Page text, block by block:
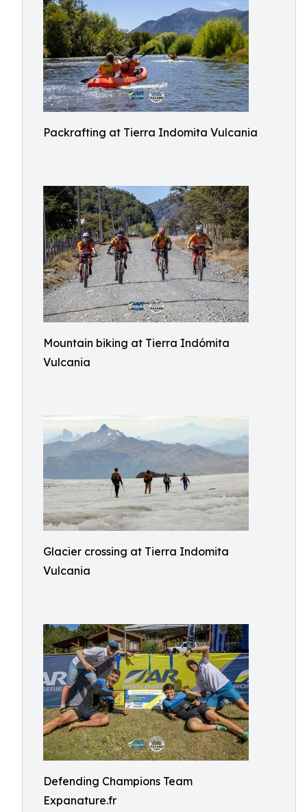
Packrafting at Tierra Indomita Vulcania
Mountain biking at Tierra Indómita
Vulcania
Glacier crossing at Tierra Indomita
Vulcania
Defending Champions Team
Expanature.fr